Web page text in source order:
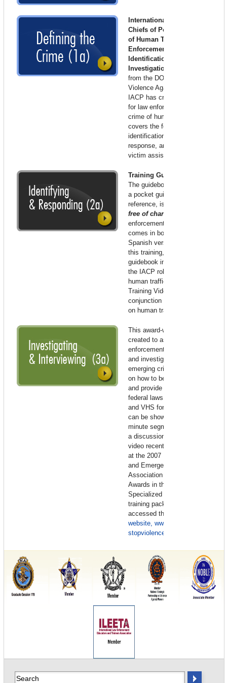
International Association of
Chiefs of Police
of Human Trafficking: A Law
Enforcement Guide to
Identification and
Investigation
from the DOJ’s Office on
Violence Against Women, the
IACP has created a guidebook
for law enforcement on the
crime of human trafficking that
covers the federal law, tools for
identification, investigation and
response, and resources for
victim assistance.
Training Guidebook
The guidebook, which also has
a pocket guide for field
reference, is available in bulk,
free of charge
enforcement agencies and
comes in both English and
Spanish versions. To enhance
this training, please use the
guidebook in conjunction with
the IACP roll-call video on
human trafficking.
Training Video to be used in
conjunction with the guidebook
on human trafficking.
This award-winning video was
created to assist law
enforcement in identification
and investigation of this
emerging crime, offer direction
on how to best assist victims,
and provide an overview of
federal laws. Available in DVD
and VHS formats, the video
can be shown in three 8-10
minute segments and includes
a discussion guide. The IACP
video recently won the top prize
at the 2007 Law Enforcement
and Emergency Services Video
Association (LEVA) Gold Shield
Awards in the category of
Specialized Productions. This
training package can also be
accessed through the
website, www.iacp.org
stopviolence@theiacp.org